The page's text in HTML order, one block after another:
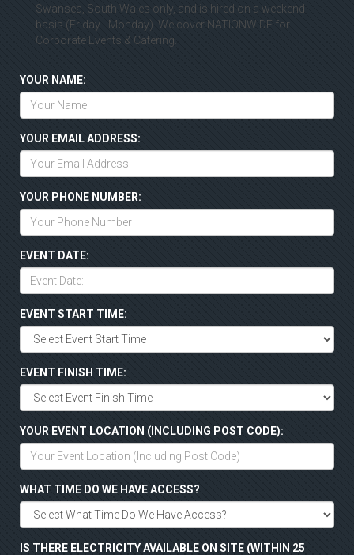
Swansea, South Wales only, and is hired on a weekend
basis (Friday - Monday). We cover NATIONWIDE for
Corporate Events & Catering.
YOUR NAME:
YOUR EMAIL ADDRESS:
YOUR PHONE NUMBER:
EVENT DATE:
EVENT START TIME:
EVENT FINISH TIME:
YOUR EVENT LOCATION (INCLUDING POST CODE):
WHAT TIME DO WE HAVE ACCESS?
IS THERE ELECTRICITY AVAILABLE ON SITE (WITHIN 25